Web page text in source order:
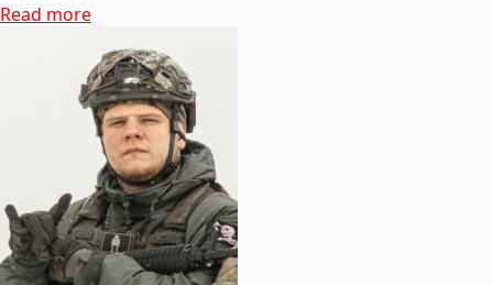
Read more